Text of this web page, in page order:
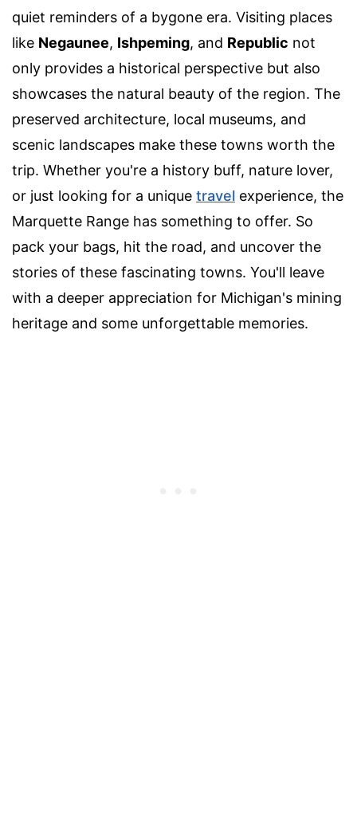
quiet reminders of a bygone era. Visiting places
like Negaunee, Ishpeming, and Republic not
only provides a historical perspective but also
showcases the natural beauty of the region. The
preserved architecture, local museums, and
scenic landscapes make these towns worth the
trip. Whether you're a history buff, nature lover,
or just looking for a unique travel experience, the
Marquette Range has something to offer. So
pack your bags, hit the road, and uncover the
stories of these fascinating towns. You'll leave
with a deeper appreciation for Michigan's mining
heritage and some unforgettable memories.